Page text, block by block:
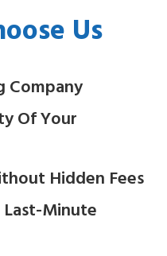
Us
Company
Of Your
Hidden Fees
Minute